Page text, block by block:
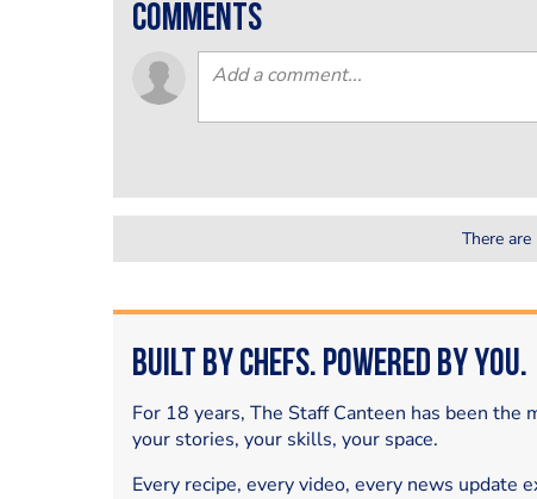
comments
There
Built by Chefs. Powered by You.
For 18 years, The Staff Canteen has been
your stories, your skills, your space.
Every recipe, every video, every news update